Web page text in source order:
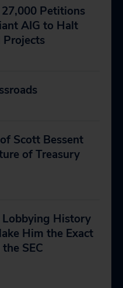
Petitions
AIG to Halt
Projects
Scott Bessent
of Treasury
Lobbying History
Him the Exact
SEC